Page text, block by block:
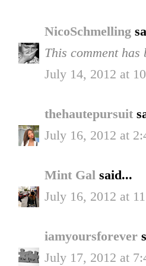
NicoSchmelling
This comment
July 14, 2012 at
thehautepursuit
July 16, 2012 at
Mint Gal said...
July 16, 2012 at
iamyoursforever
July 17, 2012 at